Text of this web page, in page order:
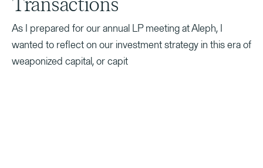
Transactions
As I prepared for our annual LP meeting at Aleph, I
wanted to reflect on our investment strategy in this era of
weaponized capital, or capit